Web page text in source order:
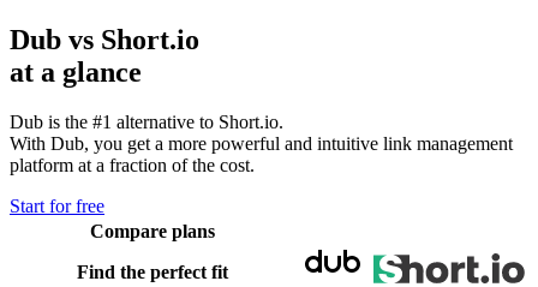
Dub vs Short.io
at a glance
Dub is the #1 alternative to Short.io.
With Dub, you get a more powerful and intuitive link management
platform at a fraction of the cost.
Start for free
Compare plans
Find the perfect fit